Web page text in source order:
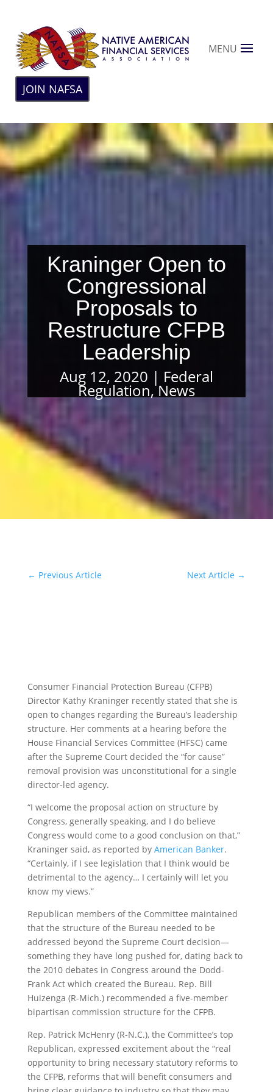
MENU
JOIN NAFSA
Kraninger Open to
Congressional
Proposals to
Restructure CFPB
Leadership
Aug 12, 2020 Federal
Regulation,News
← Previous Article Next Article →
Consumer Financial Protection Bureau (CFPB)
Director Kathy Kraninger recently stated that she is
open to changes regarding the Bureau’s leadership
structure. Her comments at a hearing before the
House Financial Services Committee (HFSC) came
after the Supreme Court decided the “for cause”
removal provision was unconstitutional for a single
director-led agency.
“I welcome the proposal action on structure by
Congress, generally speaking, and I do believe
Congress would come to a good conclusion on that,”
Kraninger said, as reported by American Banker.
“Certainly, if I see legislation that I think would be
detrimental to the agency… I certainly will let you
know my views.”
Republican members of the Committee maintained
that the structure of the Bureau needed to be
addressed beyond the Supreme Court decision—
something they have long pushed for, dating back to
the 2010 debates in Congress around the Dodd-
Frank Act which created the Bureau. Rep. Bill
Huizenga (R-Mich.) recommended a five-member
bipartisan commission structure for the CFPB.
Rep. Patrick McHenry (R-N.C.), the Committee’s top
Republican, expressed excitement about the “real
opportunity to bring necessary statutory reforms to
the CFPB, reforms that will benefit consumers and